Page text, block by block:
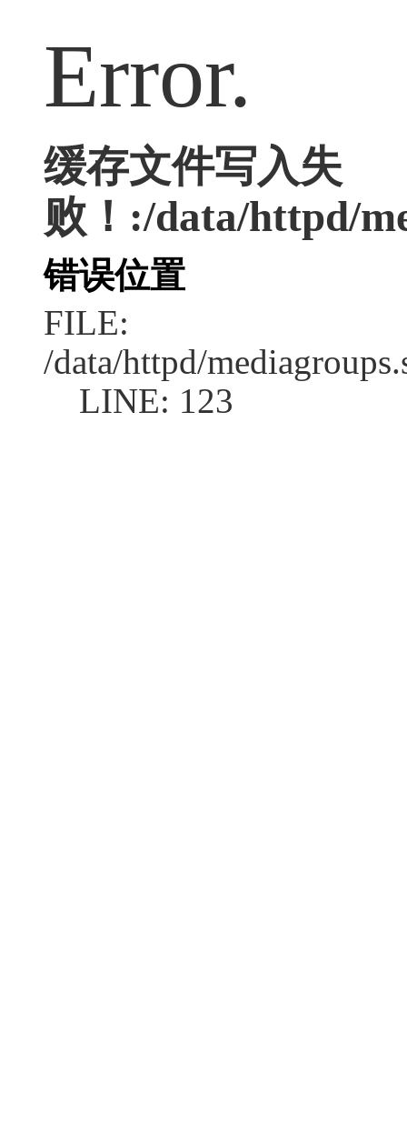
Error.
缓存文件写入失
败！:/data/httpd/
错误位置
FILE:
/data/httpd/
LINE: 123